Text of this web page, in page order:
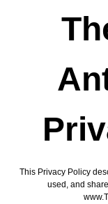
This Privacy Policy
used, and